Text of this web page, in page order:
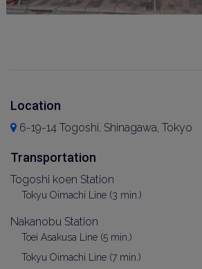
Location
6-19-14 Togoshi, Shinagawa, Tokyo
Transportation
Togoshi koen Station
Tokyu Oimachi Line (3 min.)
Nakanobu Station
Toei Asakusa Line (5 min.)
Tokyu Oimachi Line (7 min.)